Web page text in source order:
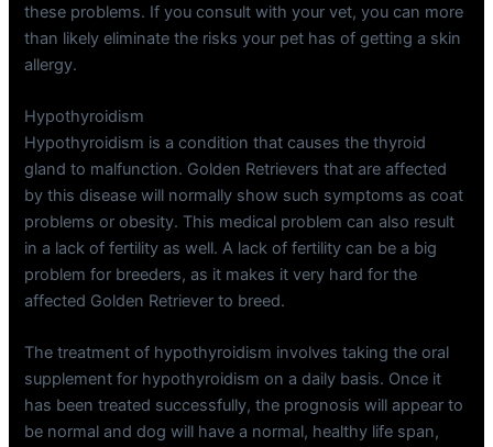
these problems. If you consult with your vet, you can more
than likely eliminate the risks your pet has of getting a skin
allergy.
Hypothyroidism
Hypothyroidism is a condition that causes the thyroid
gland to malfunction. Golden Retrievers that are affected
by this disease will normally show such symptoms as coat
problems or obesity. This medical problem can also result
in a lack of fertility as well. A lack of fertility can be a big
problem for breeders, as it makes it very hard for the
affected Golden Retriever to breed.
The treatment of hypothyroidism involves taking the oral
supplement for hypothyroidism on a daily basis. Once it
has been treated successfully, the prognosis will appear to
be normal and dog will have a normal, healthy life span,